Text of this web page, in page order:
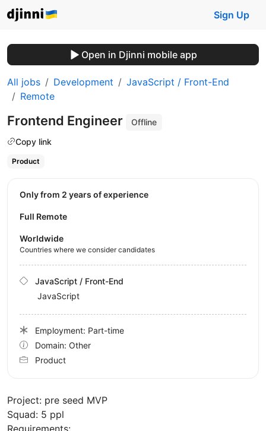
Sign Up
Open in Djinni mobile app
All jobs Development
JavaScript / Front-End
Remote
Frontend Engineer
Offline
Copy link
Product
Project: pre seed MVP
Squad: 5 ppl
Requirements:
Only from 2 years of experience
Full Remote
Worldwide
Countries where we consider candidates
JavaScript / Front-End
JavaScript
Employment: Part-time
Domain: Other
Product